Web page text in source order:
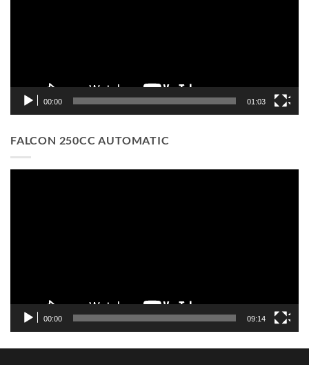
00:00 01:03
FALCON 250CC AUTOMATIC
00:00 09:14